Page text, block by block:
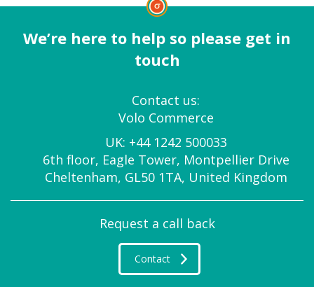
We’re here to help so please get in
touch
Contact us:
Volo Commerce
UK: +44 1242 500033
6th floor, Eagle Tower, Montpellier Drive
Cheltenham, GL50 1TA, United Kingdom
Request a call back
Contact